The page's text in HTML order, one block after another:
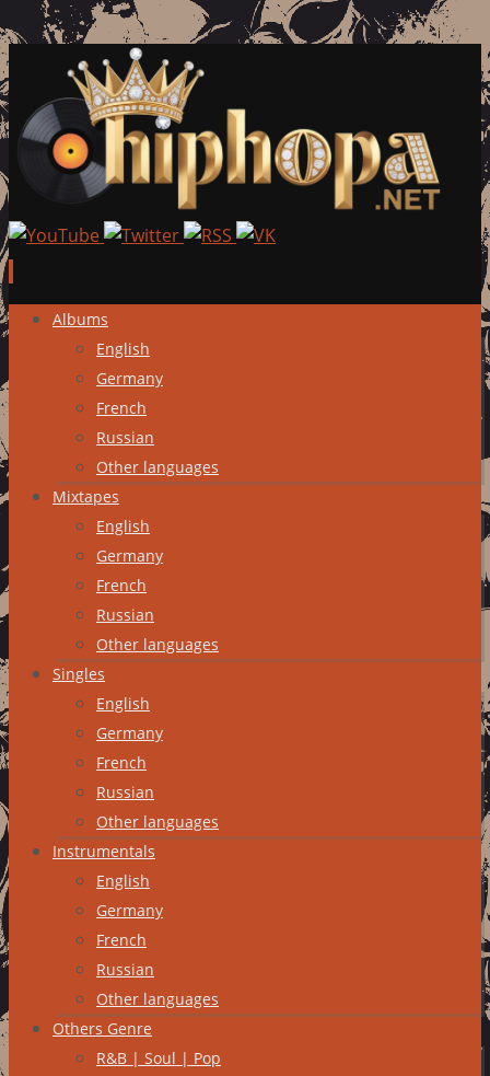
Skip
content
Albums
English
Germany
French
Russian
Other languages
Mixtapes
English
Germany
French
Russian
Other languages
Singles
English
Germany
French
Russian
Other languages
Instrumentals
English
Germany
French
Russian
Other languages
Others Genre
R&B | Soul | Pop